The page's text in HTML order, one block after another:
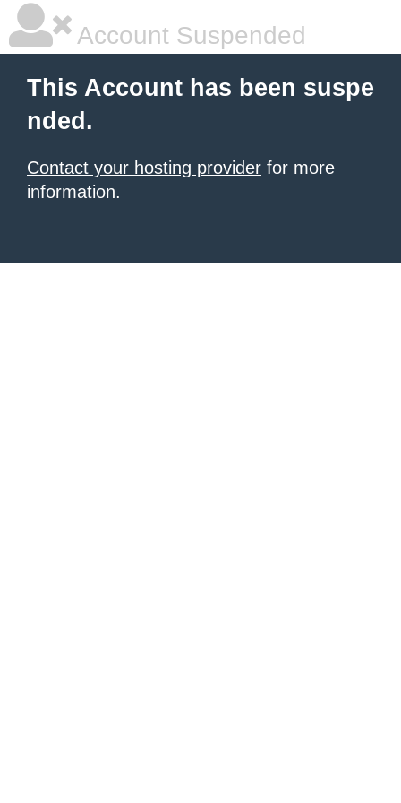
Account Suspended
This Account has been suspe
nded.
Contact your hosting provider for more
information.